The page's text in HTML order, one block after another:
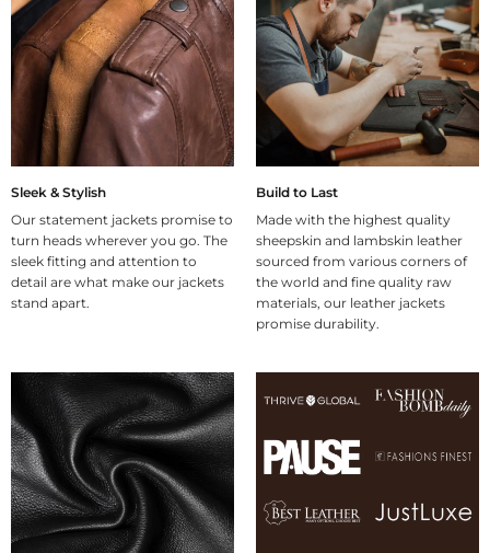
Sleek & Stylish
Our statement jackets promise to
turn heads wherever you go. The
sleek fitting and attention to
detail are what make our jackets
stand apart.
Build to Last
Made with the highest quality
sheepskin and lambskin leather
sourced from various corners of
the world and fine quality raw
materials, our leather jackets
promise durability.